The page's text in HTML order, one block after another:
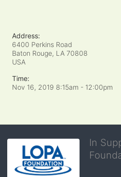
Address:
6400 Perkins Road
Baton Rouge, LA 70808
USA
Time:
Nov 16, 2019 8:15am - 12:00pm
In